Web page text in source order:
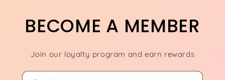
BECOME A MEMBER
Join our loyalty program and earn rewards